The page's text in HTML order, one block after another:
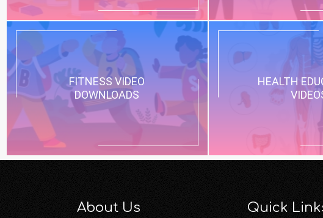
FITNESS VIDEO
DOWNLOADS
HEALTH
About Us Quick